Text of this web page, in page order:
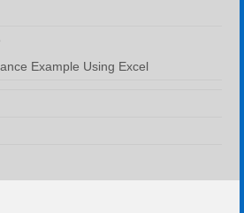
Example Using Excel